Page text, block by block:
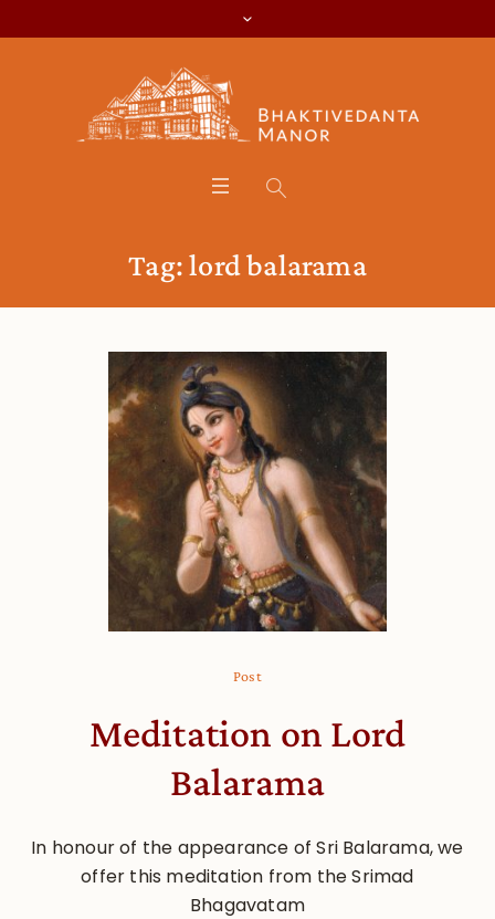
Tag:lord balarama
Post
Meditation on Lord
Balarama
In honour of the appearance of Sri Balarama, we
offer this meditation from the Srimad
Bhagavatam